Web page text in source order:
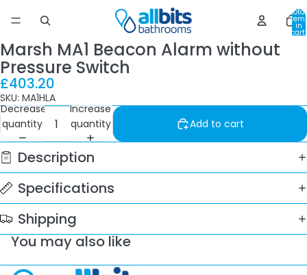
Total
in
cart:
0
Marsh MA1 Beacon Alarm without
Pressure Switch
£403.20
SKU: MA1HLA
Decrease
quantity
Increase
quantity
Add to cart
Description
Specifications
Shipping
You may also like